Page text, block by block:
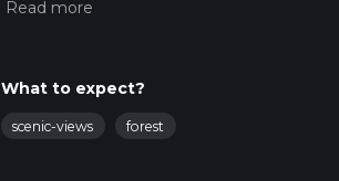
variables. For more info read about how we
What to expect?
scenic-views forest